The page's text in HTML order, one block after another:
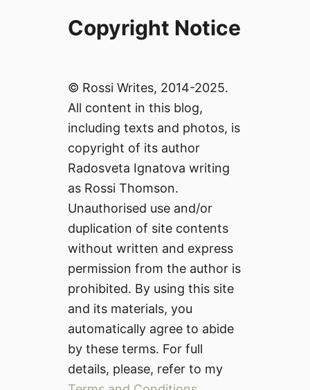
Copyright Notice
© Rossi Writes, 2014-2025.
All content in this blog,
including texts and photos, is
copyright of its author
Radosveta Ignatova writing
as Rossi Thomson.
Unauthorised use and/or
duplication of site contents
without written and express
permission from the author is
prohibited. By using this site
and its materials, you
automatically agree to abide
by these terms. For full
details, please, refer to my